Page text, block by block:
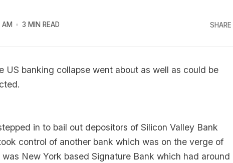
3 MIN READ SHARE
US banking collapse went about as well as could be
in to bail out depositors of Silicon Valley Bank
control of another bank which was on the verge of
New York based Signature Bank which had around